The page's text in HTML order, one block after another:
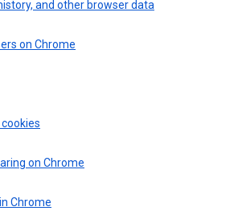
and other browser data
on Chrome
on Chrome
Chrome